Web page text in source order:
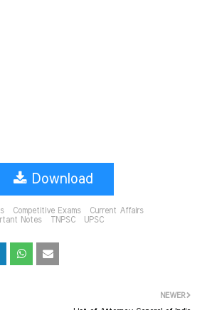
Download
Competitive Exams
Current Affairs
Notes TNPSC UPSC
NEWER